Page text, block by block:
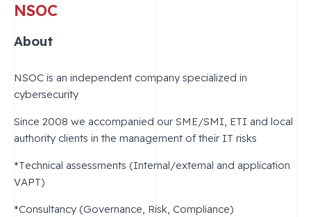
NSOC
About
NSOC is an independent company specialized in
cybersecurity
Since 2008 we accompanied our SME/SMI, ETI and local
authority clients in the management of their IT risks
*Technical assessments (Internal/external and application
VAPT)
*Consultancy (Governance, Risk, Compliance)